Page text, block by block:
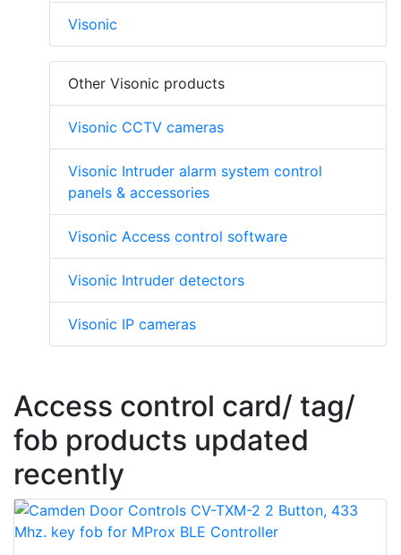
Visonic
Other Visonic products
Visonic CCTV cameras
Visonic Intruder alarm system control
panels & accessories
Visonic Access control software
Visonic Intruder detectors
Visonic IP cameras
Access control card/ tag/
fob products updated
recently